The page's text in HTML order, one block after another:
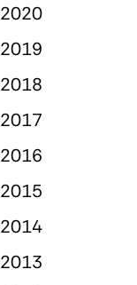
2020
2019
2018
2017
2016
2015
2014
2013